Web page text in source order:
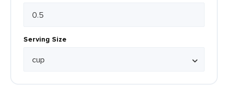
Serving Size